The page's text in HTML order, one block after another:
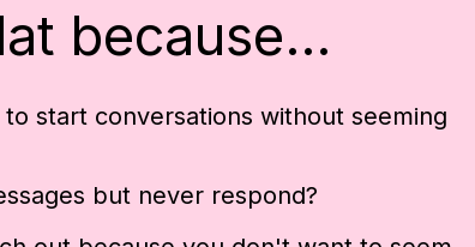
because…
start conversations without seeming
but never respond?